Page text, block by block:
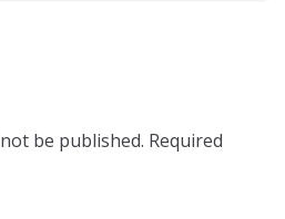
be published. Required